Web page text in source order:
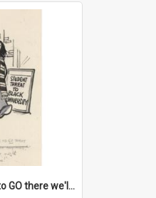
'Even if we agree to GO there we'll demand the right not to learn!'